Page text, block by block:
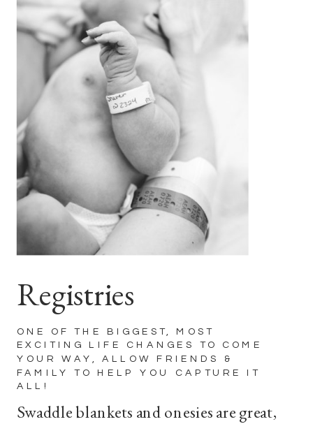
Swaddle blankets and onesies are great,
ONE OF THE BIGGEST, MOST
EXCITING LIFE CHANGES TO COME
YOUR WAY, ALLOW FRIENDS &
FAMILY TO HELP YOU CAPTURE IT
ALL!
Registries